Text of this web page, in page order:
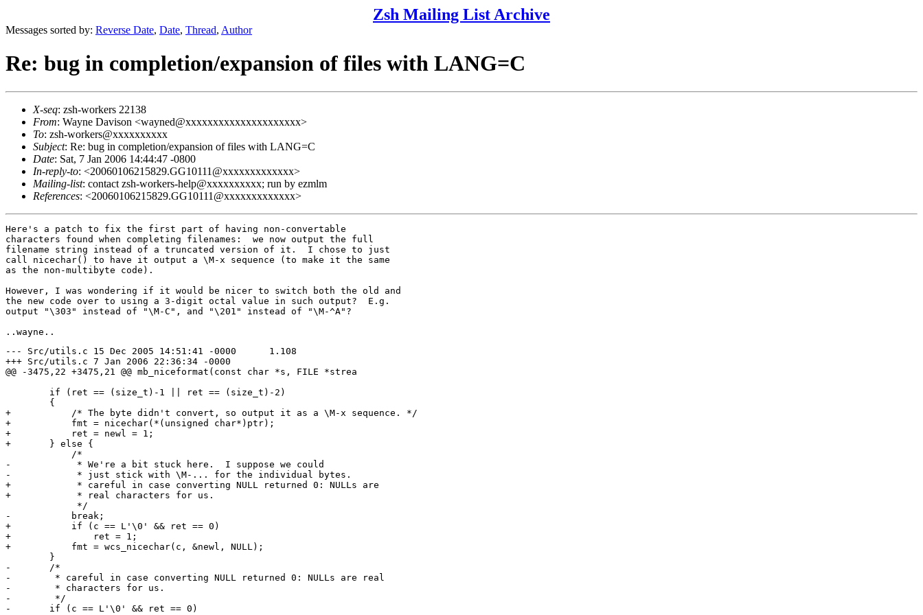
Zsh Mailing List Archive
Messages sorted by: Reverse Date, Date, Thread, Author
Re: bug in completion/expansion of files with LANG=C
X-seq: zsh-workers 22138
From: Wayne Davison <wayned@xxxxxxxxxxxxxxxxxxxxx>
To: zsh-workers@xxxxxxxxxx
Subject: Re: bug in completion/expansion of files with LANG=C
Date: Sat, 7 Jan 2006 14:44:47 -0800
In-reply-to: <20060106215829.GG10111@xxxxxxxxxxxxx>
Mailing-list: contact zsh-workers-help@xxxxxxxxxx; run by ezmlm
References: <20060106215829.GG10111@xxxxxxxxxxxxx>
Here's a patch to fix the first part of having non-convertable
characters found when completing filenames:  we now output the full
filename string instead of a truncated version of it.  I chose to just
call nicechar() to have it output a \M-x sequence (to make it the same
as the non-multibyte code).
However, I was wondering if it would be nicer to switch both the old and
the new code over to using a 3-digit octal value in such output?  E.g.
output "\303" instead of "\M-C", and "\201" instead of "\M-^A"?
--- Src/utils.c	15 Dec 2005 14:51:41 -0000	1.108
+++ Src/utils.c	7 Jan 2006 22:36:34 -0000
@@ -3475,22 +3475,21 @@ mb_niceformat(const char *s, FILE *strea
+	    /* The byte didn't convert, so output it as a \M-x sequence. */
+	    fmt = nicechar(*(unsigned char*)ptr);
+	    ret = newl = 1;
+	} else {
-	     * We're a bit stuck here.  I suppose we could
-	     * just stick with \M-... for the individual bytes.
+	     * careful in case converting NULL returned 0: NULLs are
+	     * real characters for us.
-	    break;
+	    if (c == L'\0' && ret == 0)
+		ret = 1;
+	    fmt = wcs_nicechar(c, &newl, NULL);
-	/*
-	 * careful in case converting NULL returned 0: NULLs are real
-	 * characters for us.
-	 */
-	if (c == L'\0' && ret == 0)